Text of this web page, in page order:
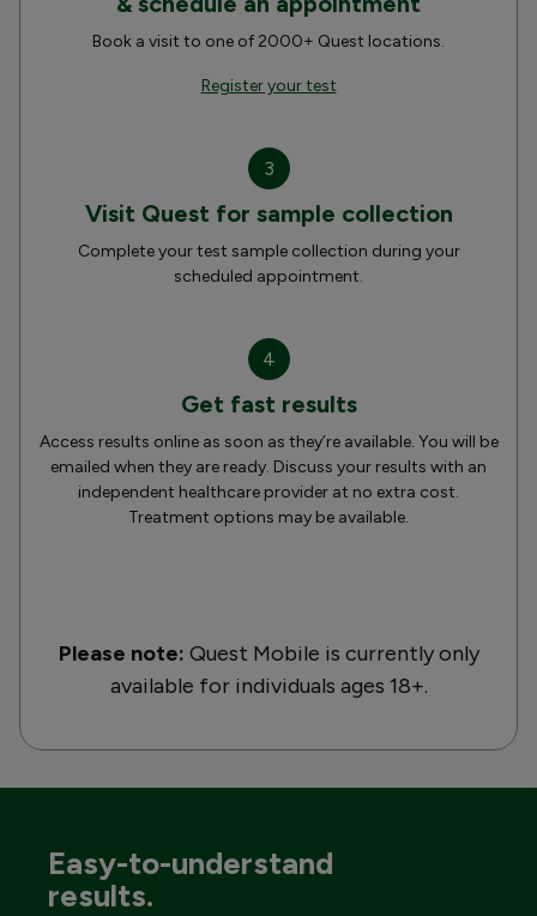
Book a visit to one of 2000+ Quest locations.
Register your test
3
Visit Quest for sample collection
Complete your test sample collection during your
scheduled appointment.
4
Get fast results
Access results online as soon as they’re available. You will be
emailed when they are ready. Discuss your results with an
independent healthcare provider at no extra cost.
Treatment options may be available.
Please note: Quest Mobile is currently only
available for individuals ages 18+.
Easy-to-understand
results.